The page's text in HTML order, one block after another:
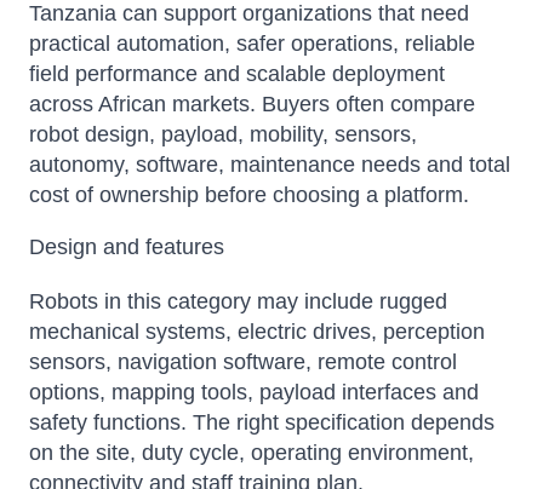
Tanzania can support organizations that need
practical automation, safer operations, reliable
field performance and scalable deployment
across African markets. Buyers often compare
robot design, payload, mobility, sensors,
autonomy, software, maintenance needs and total
cost of ownership before choosing a platform.
Design and features
Robots in this category may include rugged
mechanical systems, electric drives, perception
sensors, navigation software, remote control
options, mapping tools, payload interfaces and
safety functions. The right specification depends
on the site, duty cycle, operating environment,
connectivity and staff training plan.